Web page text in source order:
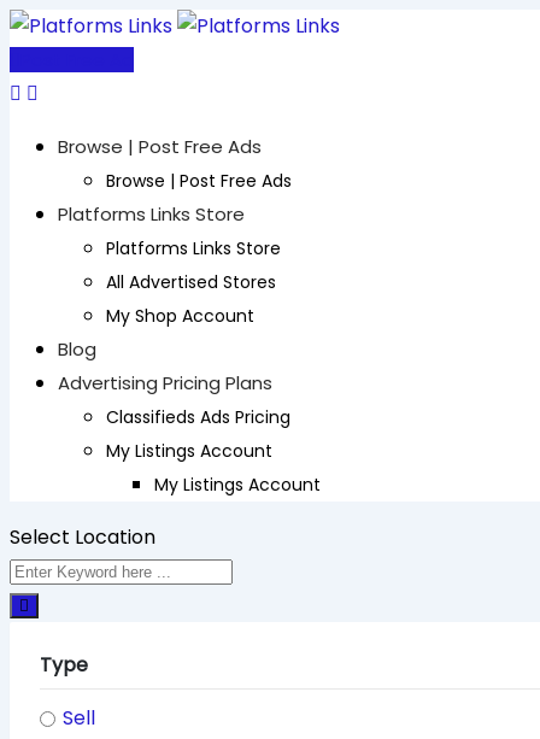
Skip
content
Browse | Post Free Ads
Browse | Post Free Ads
Platforms Links Store
Platforms Links Store
All Advertised Stores
My Shop Account
Blog
Advertising Pricing Plans
Classifieds Ads Pricing
My Listings Account
My Listings Account
Select Location
Type
Sell